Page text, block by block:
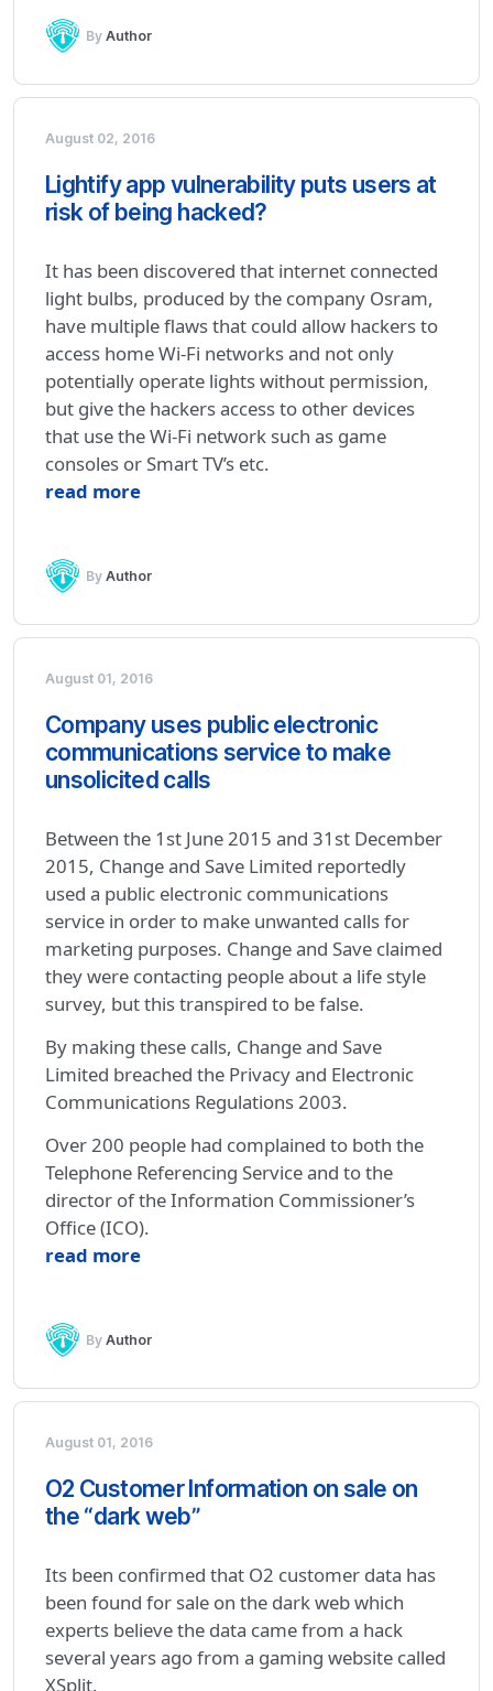
ByAuthor
August 02, 2016
Lightify app vulnerability puts users at
risk of being hacked?
It has been discovered that internet connected
light bulbs, produced by the company Osram,
have multiple flaws that could allow hackers to
access home Wi-Fi networks and not only
potentially operate lights without permission,
but give the hackers access to other devices
that use the Wi-Fi network such as game
consoles or Smart TV’s etc.
read more
ByAuthor
August 01, 2016
Company uses public electronic
communications service to make
unsolicited calls
Between the 1st June 2015 and 31st December
2015, Change and Save Limited reportedly
used a public electronic communications
service in order to make unwanted calls for
marketing purposes. Change and Save claimed
they were contacting people about a life style
survey, but this transpired to be false.
By making these calls, Change and Save
Limited breached the Privacy and Electronic
Communications Regulations 2003.
Over 200 people had complained to both the
Telephone Referencing Service and to the
director of the Information Commissioner’s
Office (ICO).
read more
ByAuthor
August 01, 2016
O2 Customer Information on sale on
the “dark web”
Its been confirmed that O2 customer data has
been found for sale on the dark web which
experts believe the data came from a hack
several years ago from a gaming website called
XSplit.